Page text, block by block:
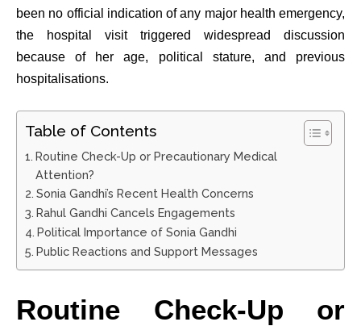
been no official indication of any major health emergency,
the hospital visit triggered widespread discussion
because of her age, political stature, and previous
hospitalisations.
Table of Contents
Routine Check-Up or Precautionary Medical
Attention?
Sonia Gandhi’s Recent Health Concerns
Rahul Gandhi Cancels Engagements
Political Importance of Sonia Gandhi
Public Reactions and Support Messages
Routine Check-Up or